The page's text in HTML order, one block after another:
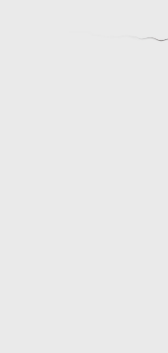
interplay
a slender brass
spotlight head,
fixtures feature
brass, encircling
pendant lamps